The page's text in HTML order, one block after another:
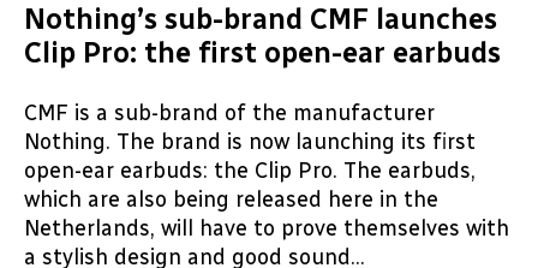
Nothing’s sub-brand CMF launches
Clip Pro: the first open-ear earbuds
CMF is a sub-brand of the manufacturer
Nothing. The brand is now launching its first
open-ear earbuds: the Clip Pro. The earbuds,
which are also being released here in the
Netherlands, will have to prove themselves with
a stylish design and good sound...